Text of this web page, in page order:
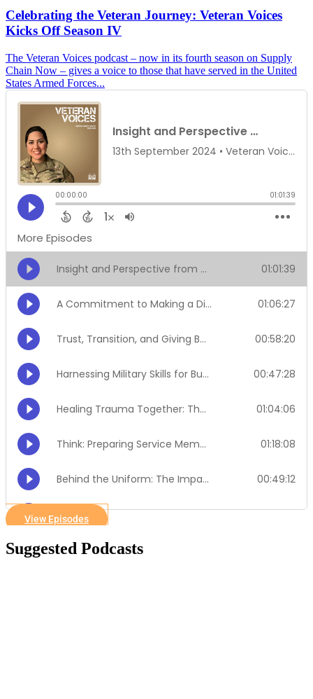
Celebrating the Veteran Journey: Veteran Voices
Kicks Off Season IV
The Veteran Voices podcast – now in its fourth season on Supply
Chain Now – gives a voice to those that have served in the United
States Armed Forces...
View Episodes
Suggested Podcasts